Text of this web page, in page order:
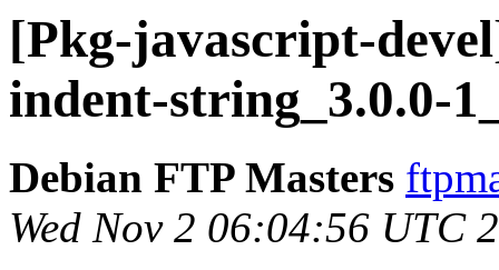
[Pkg-javascript-
indent-string_3.0.0-
Debian FTP Masters
Wed Nov 2 06:04:56 UTC